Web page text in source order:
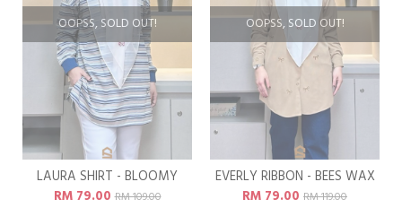
OOPSS, SOLD OUT!
LAURA SHIRT - BLOOMY
RM 79.00RM 109.00
OOPSS, SOLD OUT!
EVERLY RIBBON - BEES WAX
RM 79.00 RM 119.00